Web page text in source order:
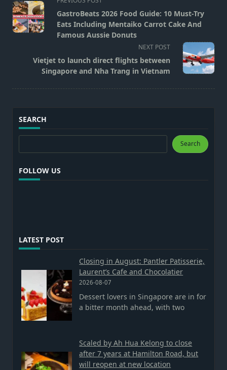
class="nav-
subtitle
screen-
text">Page</span>
GastroBeats 2026 Food Guide: 10 Must-Try
Eats Including Mentaiko Carrot Cake And
Famous Aussie Donuts
NEXT POST
Vietjet to launch direct flights between
Singapore and Nha Trang in Vietnam
SEARCH
Search Search
FOLLOW US
LATEST POST
Closing in August: Pantler Patisserie,
Laurent’s Cafe and Chocolatier
2026-08-07
Dessert lovers in Singapore are in for
a bitter month ahead, with two
Scaled by Ah Hua Kelong to close
after 7 years at Hamilton Road, but
will reopen at new location